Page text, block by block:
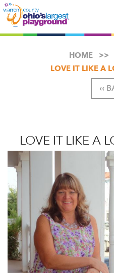
HOME
LOVE IT LIKE A
‹‹
LOVE IT LIKE A